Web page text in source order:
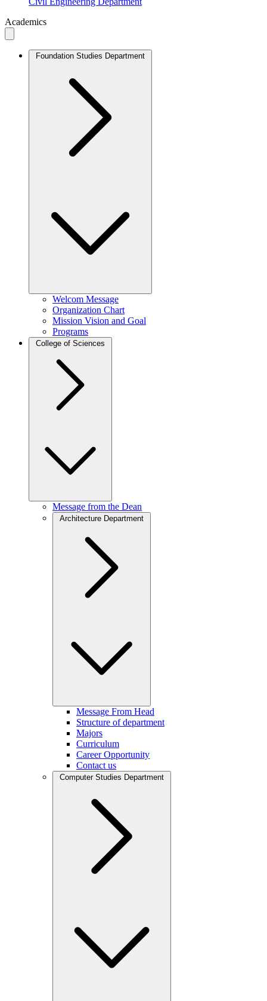
Academics
Foundation Studies Department
Welcom Message
Organization Chart
Mission Vision and Goal
Programs
College of Sciences
Message from the Dean
Architecture Department
Message From Head
Structure of department
Majors
Curriculum
Career Opportunity
Contact us
Computer Studies Department